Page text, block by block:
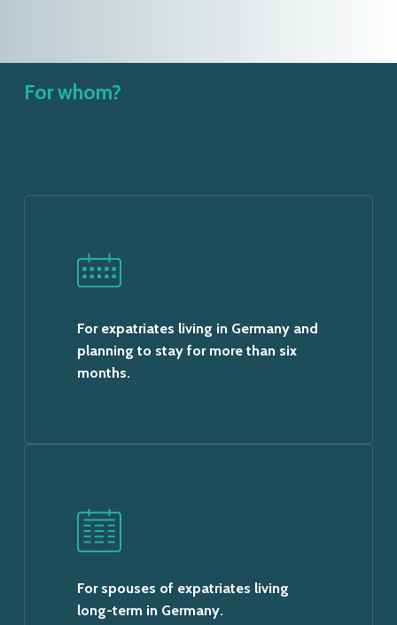
For whom?
For expatriates living in Germany and
planning to stay for more than six
months.
For spouses of expatriates living
long-term in Germany.